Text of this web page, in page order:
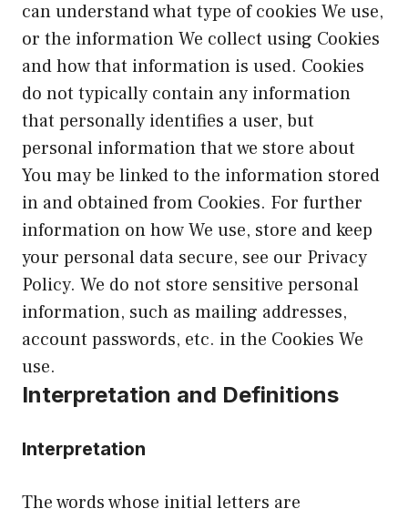
can understand what type of cookies We use,
or the information We collect using Cookies
and how that information is used. Cookies
do not typically contain any information
that personally identifies a user, but
personal information that we store about
You may be linked to the information stored
in and obtained from Cookies. For further
information on how We use, store and keep
your personal data secure, see our Privacy
Policy. We do not store sensitive personal
information, such as mailing addresses,
account passwords, etc. in the Cookies We
use.
Interpretation and Definitions
Interpretation
The words whose initial letters are